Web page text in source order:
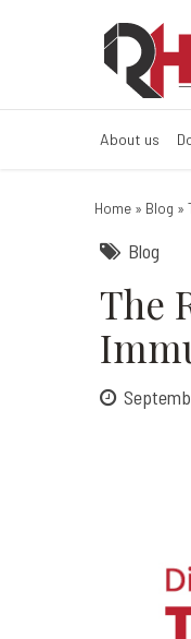
The
What
About us
Home » Blog »
Blog
The